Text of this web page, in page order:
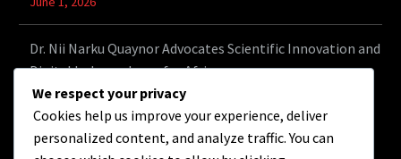
Dr. Nii Narku Quaynor Advocates Scientific Innovation and
Digital Independence for Africa
May 9, 2026
We respect your privacy
Cookies help us improve your experience, deliver
personalized content, and analyze traffic. You can